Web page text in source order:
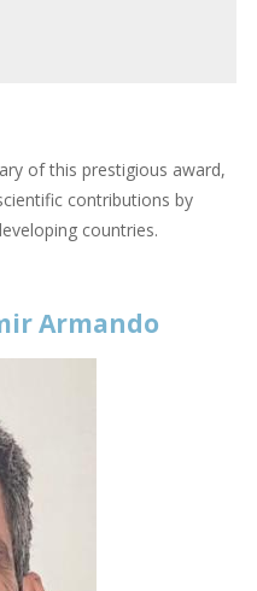
of this prestigious award,
contributions by
countries.
Armando